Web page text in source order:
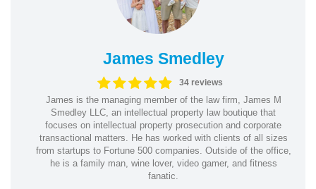
James Smedley
34 reviews
James is the managing member of the law firm, James M
Smedley LLC, an intellectual property law boutique that
focuses on intellectual property prosecution and corporate
transactional matters. He has worked with clients of all sizes
from startups to Fortune 500 companies. Outside of the office,
he is a family man, wine lover, video gamer, and fitness
fanatic.